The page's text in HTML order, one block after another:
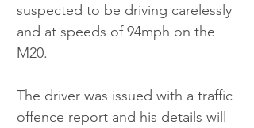
suspected to be driving carelessly
and at speeds of 94mph on the
M20.
The driver was issued with a traffic
offence report and his details will